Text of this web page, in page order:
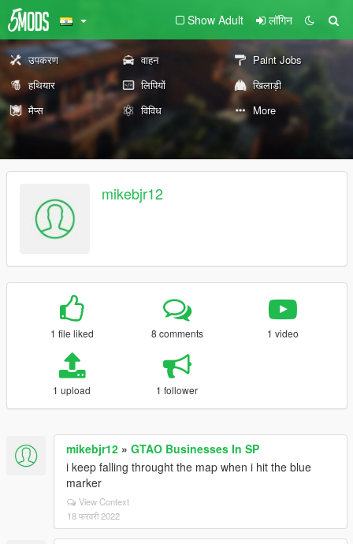
Show Adult लॉगिन
उपकरण वाहन
Paint Jobs
हथियार
लिपियों
खिलाड़ी
मैप्स
विविध More
mikebjr12
1 file liked 8 comments 1 video
1 upload 1 follower
mikebjr12 » GTAO Businesses In SP
i keep falling throught the map when i hit the blue
marker
View Context
18 फरवरी 2022